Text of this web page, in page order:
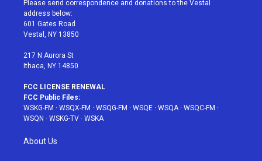
e
r
g
r
a
Please send correspondence and donations to the Vestal
address below:
601 Gates Road
Vestal, NY 13850
217 N Aurora St
Ithaca, NY 14850
FCC LICENSE RENEWAL
FCC Public Files:
WSKG-FM · WSQX-FM · WSQG-FM · WSQE · WSQA· WSQC-FM ·
WSQN · WSKG-TV · WSKA
About Us